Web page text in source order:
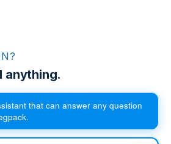
anything.
that can answer any question